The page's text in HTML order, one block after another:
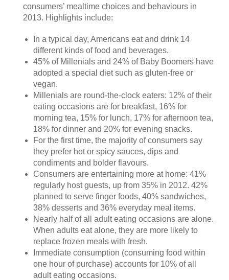
consumers’ mealtime choices and behaviours in
2013. Highlights include:
In a typical day, Americans eat and drink 14
different kinds of food and beverages.
45% of Millenials and 24% of Baby Boomers have
adopted a special diet such as gluten-free or
vegan.
Millenials are round-the-clock eaters: 12% of their
eating occasions are for breakfast, 16% for
morning tea, 15% for lunch, 17% for afternoon tea,
18% for dinner and 20% for evening snacks.
For the first time, the majority of consumers say
they prefer hot or spicy sauces, dips and
condiments and bolder flavours.
Consumers are entertaining more at home: 41%
regularly host guests, up from 35% in 2012. 42%
planned to serve finger foods, 40% sandwiches,
38% desserts and 36% everyday meal items.
Nearly half of all adult eating occasions are alone.
When adults eat alone, they are more likely to
replace frozen meals with fresh.
Immediate consumption (consuming food within
one hour of purchase) accounts for 10% of all
adult eating occasions.